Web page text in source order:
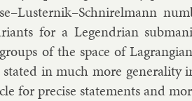
for a Le­gendri­an
of the space of
in much more gen­er­al­ity
for pre­cise state­ments and